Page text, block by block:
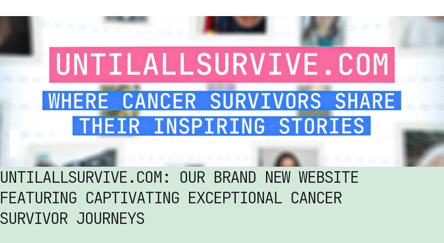
UNTILALLSURVIVE.COM: OUR BRAND NEW WEBSITE
FEATURING CAPTIVATING EXCEPTIONAL CANCER
SURVIVOR JOURNEYS